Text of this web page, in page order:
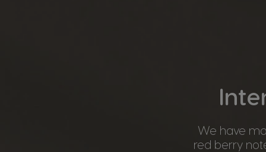
We have
red berry